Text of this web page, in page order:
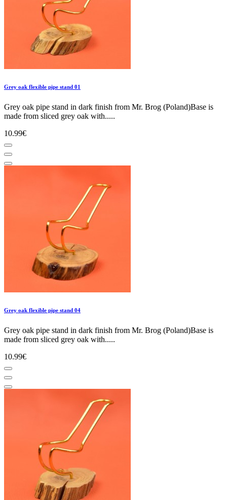
Grey oak flexible pipe stand 01
Grey oak pipe stand in dark finish from Mr. Brog (Poland)Base is
made from sliced grey oak with.....
10.99€
Grey oak flexible pipe stand 04
Grey oak pipe stand in dark finish from Mr. Brog (Poland)Base is
made from sliced grey oak with.....
10.99€